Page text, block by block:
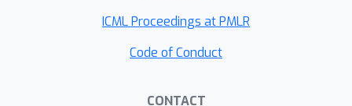
ICML Proceedings at PMLR
Code of Conduct
CONTACT